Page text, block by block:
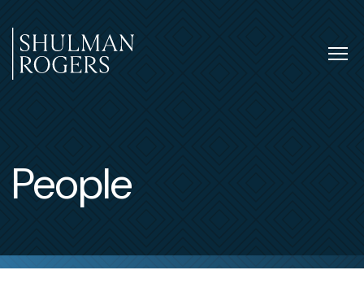
to
content
People